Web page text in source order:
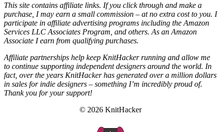
This site contains affiliate links. If you click through and make a
purchase, I may earn a small commission – at no extra cost to you. I
participate in affiliate advertising programs including the Amazon
Services LLC Associates Program, and others. As an Amazon
Associate I earn from qualifying purchases.
Affiliate partnerships help keep KnitHacker running and allow me
to continue supporting independent designers around the world. In
fact, over the years KnitHacker has generated over a million dollars
in sales for indie designers – something I’m incredibly proud of.
Thank you for your support!
© 2026 KnitHacker